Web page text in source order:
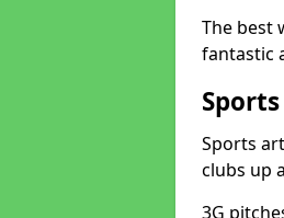
The best
fantastic
Sports
clubs up
3G